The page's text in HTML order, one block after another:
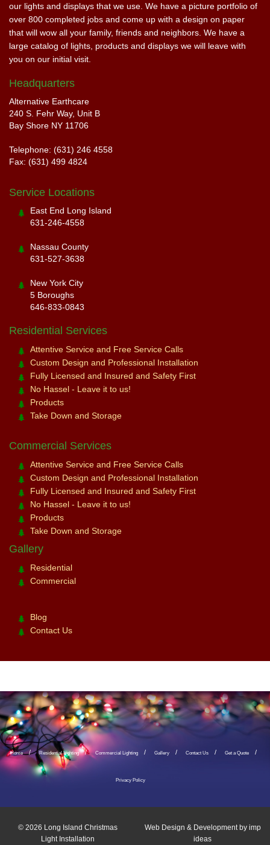
our lights and displays that we use. We have a picture portfolio of
over 800 completed jobs and come up with a design on paper
that will wow all your family, friends and neighbors. We have a
large catalog of lights, products and displays we will leave with
you on our initial visit.
Headquarters
Alternative Earthcare
240 S. Fehr Way, Unit B
Bay Shore NY 11706
Telephone: (631) 246 4558
Fax: (631) 499 4824
Service Locations
East End Long Island
631-246-4558
Nassau County
631-527-3638
New York City
5 Boroughs
646-833-0843
Residential Services
Attentive Service and Free Service Calls
Custom Design and Professional Installation
Fully Licensed and Insured and Safety First
No Hassel - Leave it to us!
Products
Take Down and Storage
Commercial Services
Attentive Service and Free Service Calls
Custom Design and Professional Installation
Fully Licensed and Insured and Safety First
No Hassel - Leave it to us!
Products
Take Down and Storage
Gallery
Residential
Commercial
Blog
Contact Us
Home Residential Lighting Commercial Lighting Gallery Contact Us Get a Quote
Privacy Policy
© 2026 Long Island Christmas
Light Installation
Web Design & Development by imp
ideas